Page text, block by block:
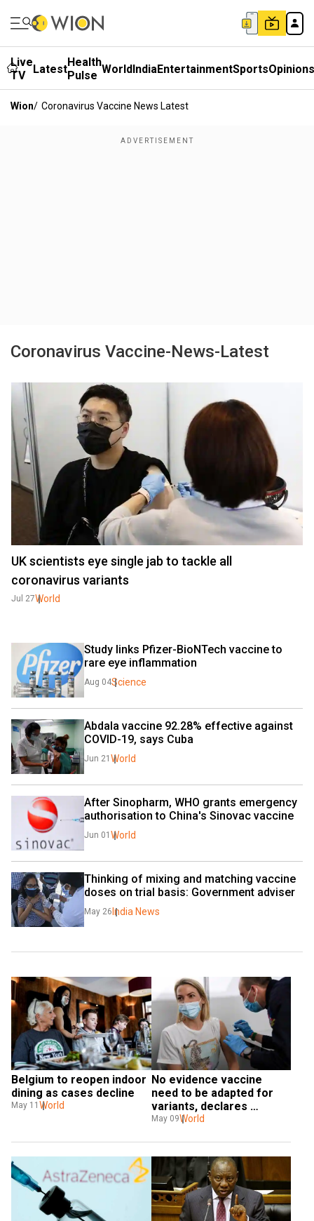
Live
TV
LatestHealth
Pulse WorldIndiaEntertainmentSportsOpinions
Wion/ Coronavirus Vaccine News Latest
Coronavirus Vaccine-News-Latest
UK scientists eye single jab to tackle all
coronavirus variants
Jul 27World
Study links Pfizer-BioNTech vaccine to
rare eye inflammation
Aug 04Science
Abdala vaccine 92.28% effective against
COVID-19, says Cuba
Jun 21 World
After Sinopharm, WHO grants emergency
authorisation to China's Sinovac vaccine
Jun 01 World
Thinking of mixing and matching vaccine
doses on trial basis: Government adviser
May 26 India News
Belgium to reopen indoor
dining as cases decline
May 11 World
No evidence vaccine
need to be adapted for
variants, declares
BioNTech
May 09World